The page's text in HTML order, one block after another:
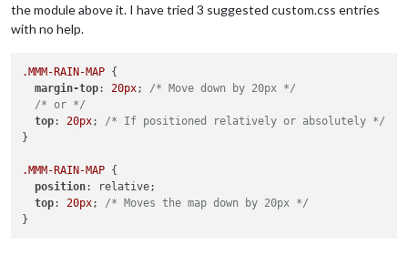
the module above it. I have tried 3 suggested custom.css entries
with no help.
.MMM-RAIN-MAP {
margin-top: 20px; /* Move down by 20px */
/* or */
top: 20px; /* If positioned relatively or absolutely */
}
.MMM-RAIN-MAP {
position: relative;
top: 20px; /* Moves the map down by 20px */